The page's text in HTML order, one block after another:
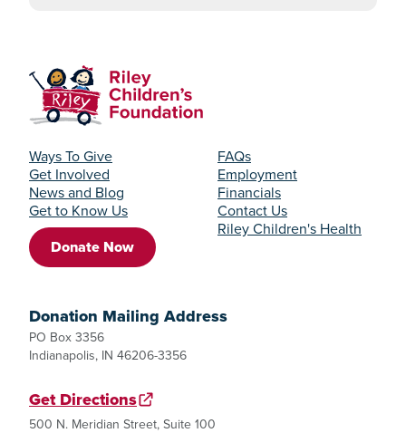
Ways To Give
Get Involved
News and Blog
Get to Know Us
Donate Now
FAQs
Employment
Financials
Contact Us
Riley Children's Health
Donation Mailing Address
PO Box 3356
Indianapolis, IN 46206-3356
Get Directions
500 N. Meridian Street, Suite 100